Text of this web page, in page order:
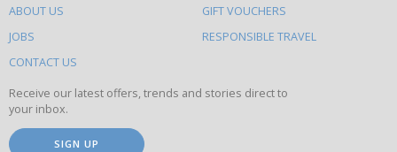
on
this
site
ABOUT US
JOBS
CONTACT US
GIFT VOUCHERS
RESPONSIBLE TRAVEL
Receive our latest offers, trends and stories direct to
your inbox.
SIGN UP